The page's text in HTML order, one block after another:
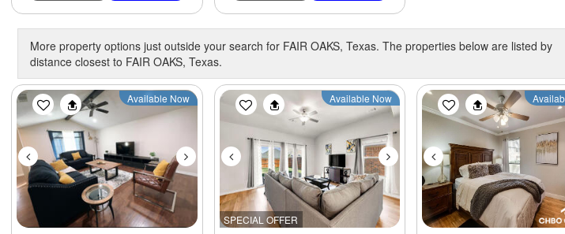
More property options just outside your search for FAIR OAKS, Texas. The properties below are listed by
distance closest to FAIR OAKS, Texas.
Previous Next
Available Now
SPECIAL OFFER
Previous Next
Available Now Previous